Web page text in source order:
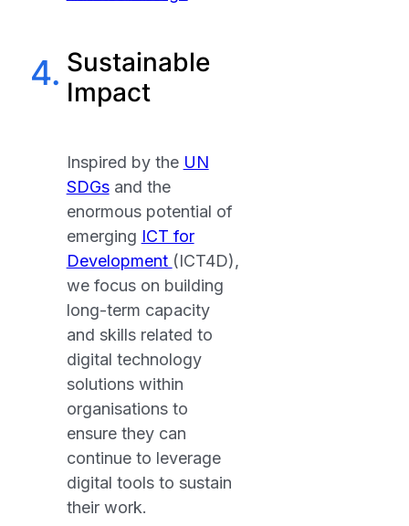
4. Sustainable
Impact
Inspired by the UN
SDGsand the
enormous potential of
emerging ICT for
Development (ICT4D),
we focus on building
long-term capacity
and skills related to
digital technology
solutions within
organisations to
ensure they can
continue to leverage
digital tools to sustain
their work.